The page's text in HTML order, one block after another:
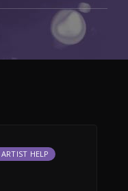
HELP